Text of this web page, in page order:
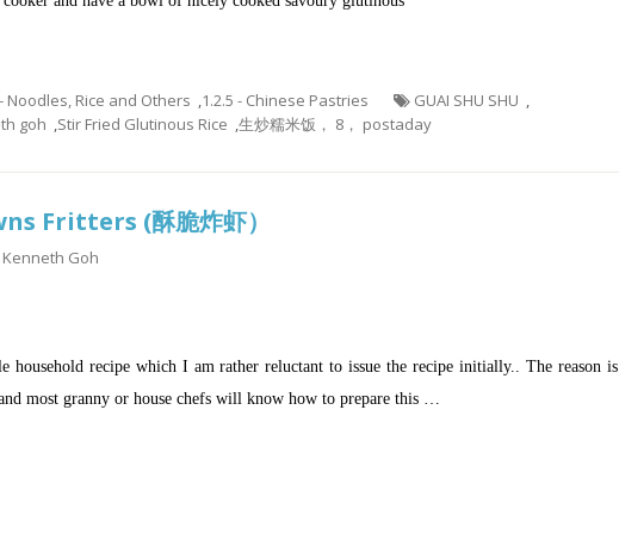
Noodles, Rice and Others 1.2.5 - Chinese Pastries GUAI SHU SHU
goh Stir Fried Glutinous Rice 生炒糯米饭， 8， postaday
Fritters (酥脆炸虾）
Kenneth Goh
household recipe which I am rather reluctant to issue the recipe initially.. The reason is
most granny or house chefs will know how to prepare this …